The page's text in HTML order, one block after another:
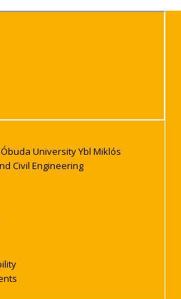
University Ybl Miklós
Civil Engineering